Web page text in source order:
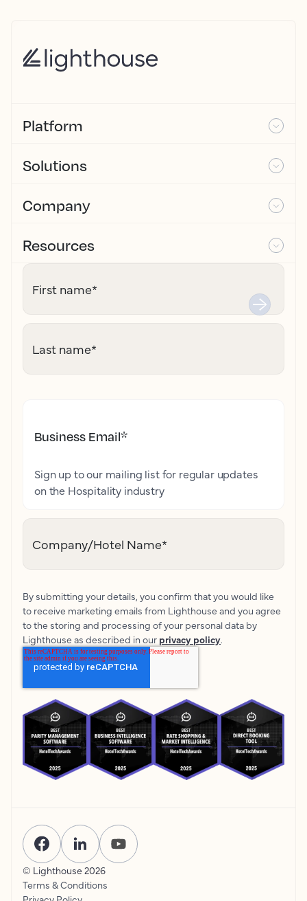
Platform
Solutions
Company
Resources
First name*
Last name*
Business Email*
Sign up to our mailing list for regular updates
on the Hospitality industry
Company/Hotel Name*
By submitting your details, you confirm that you would like
to receive marketing emails from Lighthouse and you agree
to the storing and processing of your personal data by
Lighthouse as described in our privacy policy.
© Lighthouse 2026
Terms & Conditions